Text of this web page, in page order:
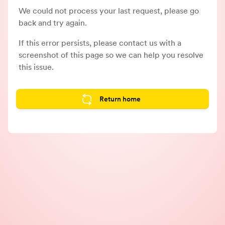
We could not process your last request, please go
back and try again.
If this error persists, please contact us with a
screenshot of this page so we can help you resolve
this issue.
Return home